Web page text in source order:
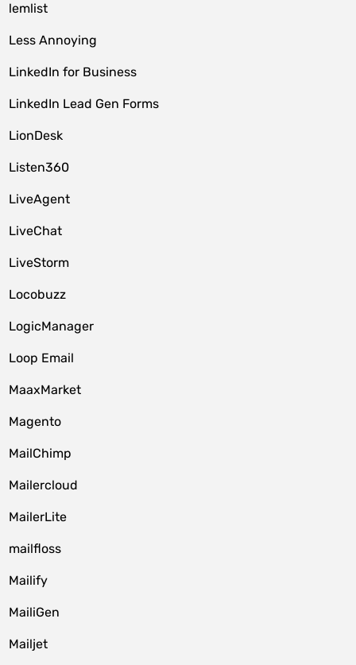
lemlist
Less Annoying
LinkedIn for Business
LinkedIn Lead Gen Forms
LionDesk
Listen360
LiveAgent
LiveChat
LiveStorm
Locobuzz
LogicManager
Loop Email
MaaxMarket
Magento
MailChimp
Mailercloud
MailerLite
mailfloss
Mailify
MailiGen
Mailjet